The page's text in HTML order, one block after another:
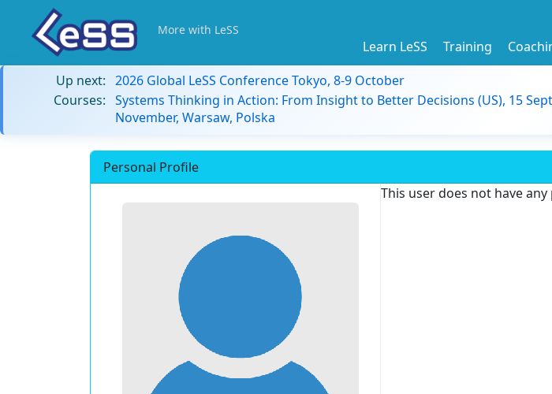
More with LeSS
Learn LeSS Training
Up next: 2026 Global LeSS Conference Tokyo, 8-9 October
Courses: Systems Thinking in Action: From Insight to Better Decisions (US), 15
November, Warsaw, Polska
Personal Profile
This user does not have